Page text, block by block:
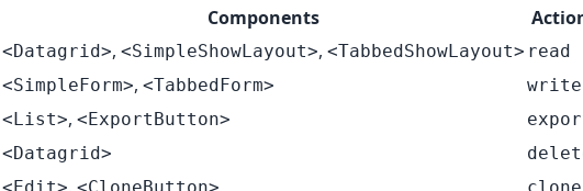
Components
<Datagrid>, <SimpleShowLayout>, <TabbedShowLayout> read
<SimpleForm>, <TabbedForm> write
<List>, <ExportButton>
<Datagrid>